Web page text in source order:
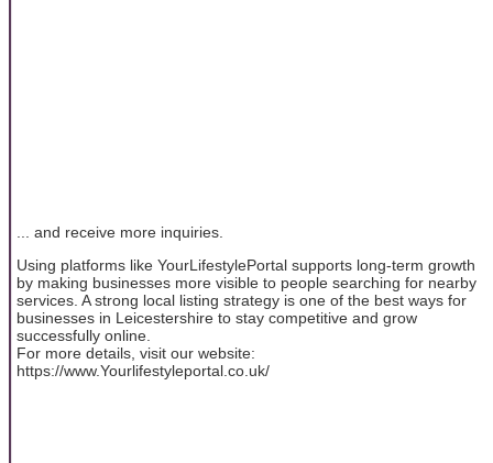
... and receive more inquiries.
Using platforms like YourLifestylePortal supports long-term growth
by making businesses more visible to people searching for nearby
services. A strong local listing strategy is one of the best ways for
businesses in Leicestershire to stay competitive and grow
successfully online.
For more details, visit our website:
https://www.Yourlifestyleportal.co.uk/